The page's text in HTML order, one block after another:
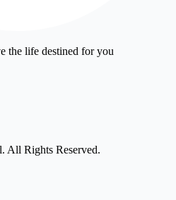
the life destined for you
All Rights Reserved.